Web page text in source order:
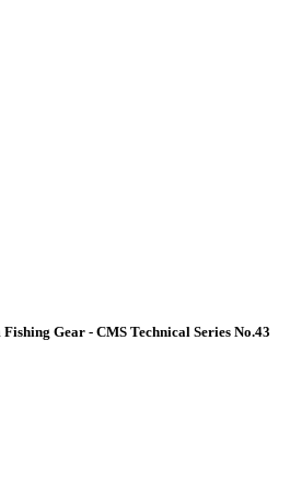
Gear - CMS Technical Series No.43